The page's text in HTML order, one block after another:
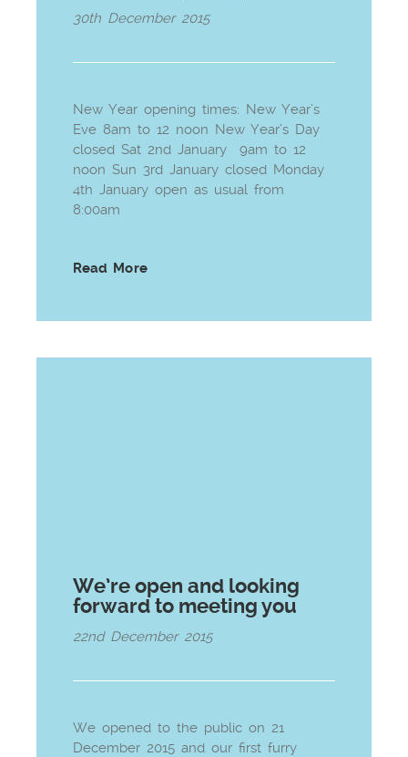
30th December 2015
New Year opening times: New Year’s
Eve 8am to 12 noon New Year’s Day
closed Sat 2nd January 9am to 12
noon Sun 3rd January closed Monday
4th January open as usual from
8:00am
Read More
We’re open and looking
forward to meeting you
22nd December 2015
We opened to the public on 21
December 2015 and our first furry